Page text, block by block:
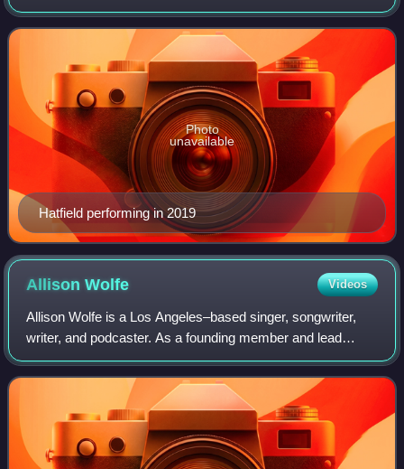
member of the indie rock bands Blake Babies, Some Girls,
and the Lemonheads. Hatfield also front
Hatfield performing in 2019
Photo
unavailable
AllisonWolfe Videos
Allison Wolfe is a Los Angeles–based singer, songwriter,
writer, and podcaster. As a founding member and lead
singer of the punk rock band Bratmobile, she became one
of the leading voices of the riot